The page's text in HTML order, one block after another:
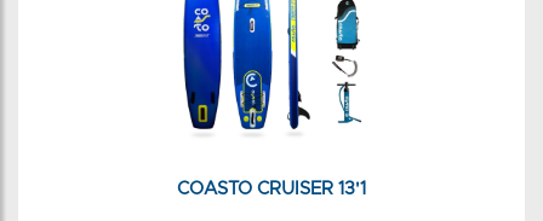
COASTO CRUISER 13'1